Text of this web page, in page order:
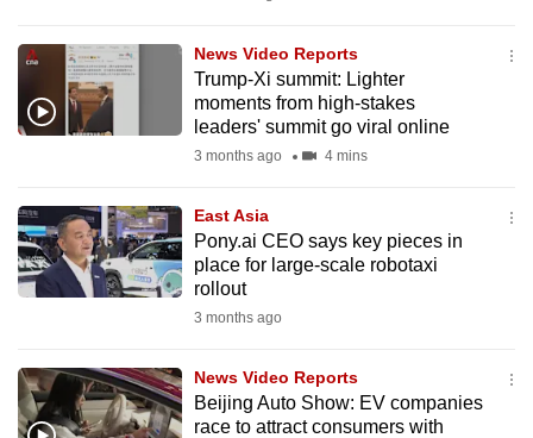
News Video Reports
Trump-Xi summit: Lighter
moments from high-stakes
leaders' summit go viral online
3 months ago 4 mins
East Asia
Pony.ai CEO says key pieces in
place for large-scale robotaxi
rollout
3 months ago
News Video Reports
Beijing Auto Show: EV companies
race to attract consumers with